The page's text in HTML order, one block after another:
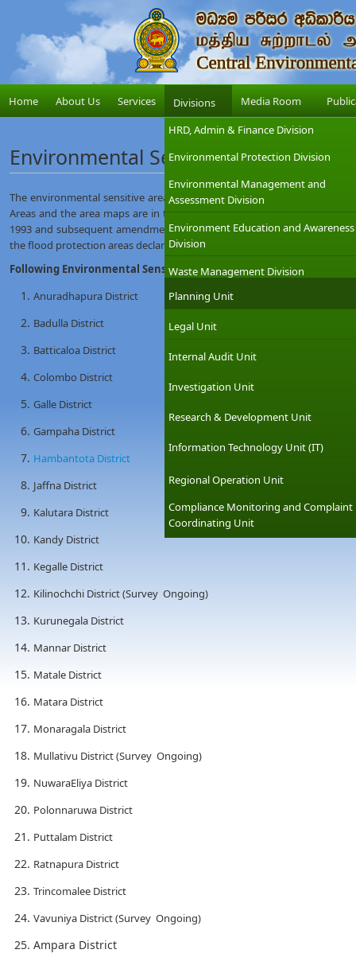
Home About Us Services
Divisions
HRD, Admin & Finance Division
Environmental Protection Division
Environmental Management and
Assessment Division
Environment Education and Awareness
Division
Waste Management Division
Planning Unit
Legal Unit
Internal Audit Unit
Investigation Unit
Research & Development Unit
Information Technology Unit (IT)
Regional Operation Unit
Compliance Monitoring and Complaint
Coordinating Unit
Media Room
Environmental Sensitive Areas
The environmental sensitive area map which is prepared is based on
Areas and the area maps are in the part 111 of the scheduled of the
1993 and subsequent amendments (EIA regulations), under the
the flood protection areas declared under the Sri Lanka Land
Following Environmental Sensitive Area Maps are available at this
Anuradhapura District
Badulla District
Batticaloa District
Colombo District
Galle District
Gampaha District
Hambantota District
Jaffna District
Kalutara District
Kandy District
Kegalle District
Kilinochchi District (Survey Ongoing)
Kurunegala District
Mannar District
Matale District
Matara District
Monaragala District
Mullativu District (Survey Ongoing)
NuwaraEliya District
Polonnaruwa District
Puttalam District
Ratnapura District
Trincomalee District
Vavuniya District (Survey Ongoing)
Ampara District